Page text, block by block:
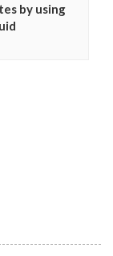
by using